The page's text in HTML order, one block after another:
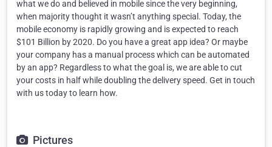
what we do and believed in mobile since the very beginning,
when majority thought it wasn’t anything special. Today, the
mobile economy is rapidly growing and is expected to reach
$101 Billion by 2020. Do you have a great app idea? Or maybe
your company has a manual process which can be automated
by an app? Regardless to what the goal is, we are able to cut
your costs in half while doubling the delivery speed. Get in touch
with us today to learn how.
Pictures